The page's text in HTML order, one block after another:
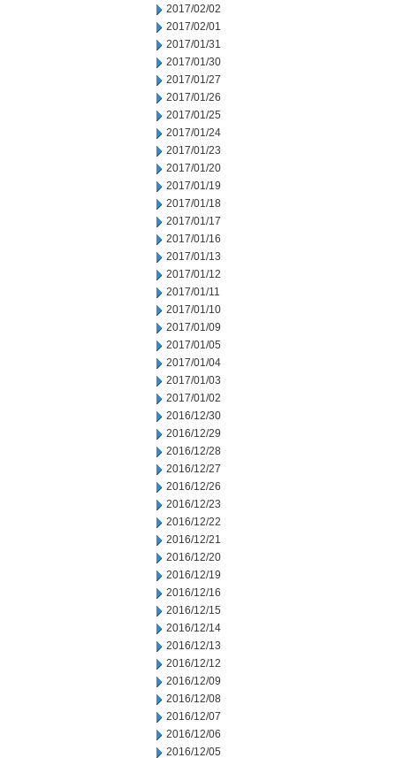
2017/02/02
2017/02/01
2017/01/31
2017/01/30
2017/01/27
2017/01/26
2017/01/25
2017/01/24
2017/01/23
2017/01/20
2017/01/19
2017/01/18
2017/01/17
2017/01/16
2017/01/13
2017/01/12
2017/01/11
2017/01/10
2017/01/09
2017/01/05
2017/01/04
2017/01/03
2017/01/02
2016/12/30
2016/12/29
2016/12/28
2016/12/27
2016/12/26
2016/12/23
2016/12/22
2016/12/21
2016/12/20
2016/12/19
2016/12/16
2016/12/15
2016/12/14
2016/12/13
2016/12/12
2016/12/09
2016/12/08
2016/12/07
2016/12/06
2016/12/05